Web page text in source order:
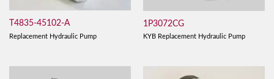
T4835-45102-A
Replacement Hydraulic Pump
1P3072CG
KYB Replacement Hydraulic Pump